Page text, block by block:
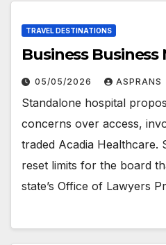
TRAVEL DESTINATIONS
Business Business
05/05/2026 ASPRANS
Standalone hospital
concerns over access,
traded Acadia Healthcare.
reset limits for the board
state’s Office of Lawyers